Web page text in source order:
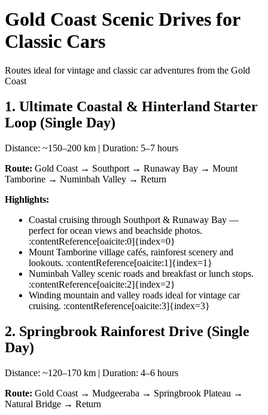
Gold Coast Scenic Drives for
Classic Cars
Routes ideal for vintage and classic car adventures from the Gold
Coast
1. Ultimate Coastal & Hinterland Starter
Loop (Single Day)
Distance: ~150–200 km | Duration: 5–7 hours
Route: Gold Coast → Southport → Runaway Bay → Mount
Tamborine → Numinbah Valley → Return
Highlights:
Coastal cruising through Southport & Runaway Bay —
perfect for ocean views and beachside photos.
:contentReference[oaicite:0]{index=0}
Mount Tamborine village cafés, rainforest scenery and
lookouts. :contentReference[oaicite:1]{index=1}
Numinbah Valley scenic roads and breakfast or lunch stops.
:contentReference[oaicite:2]{index=2}
Winding mountain and valley roads ideal for vintage car
cruising. :contentReference[oaicite:3]{index=3}
2. Springbrook Rainforest Drive (Single
Day)
Distance: ~120–170 km | Duration: 4–6 hours
Route: Gold Coast → Mudgeeraba → Springbrook Plateau →
Natural Bridge → Return